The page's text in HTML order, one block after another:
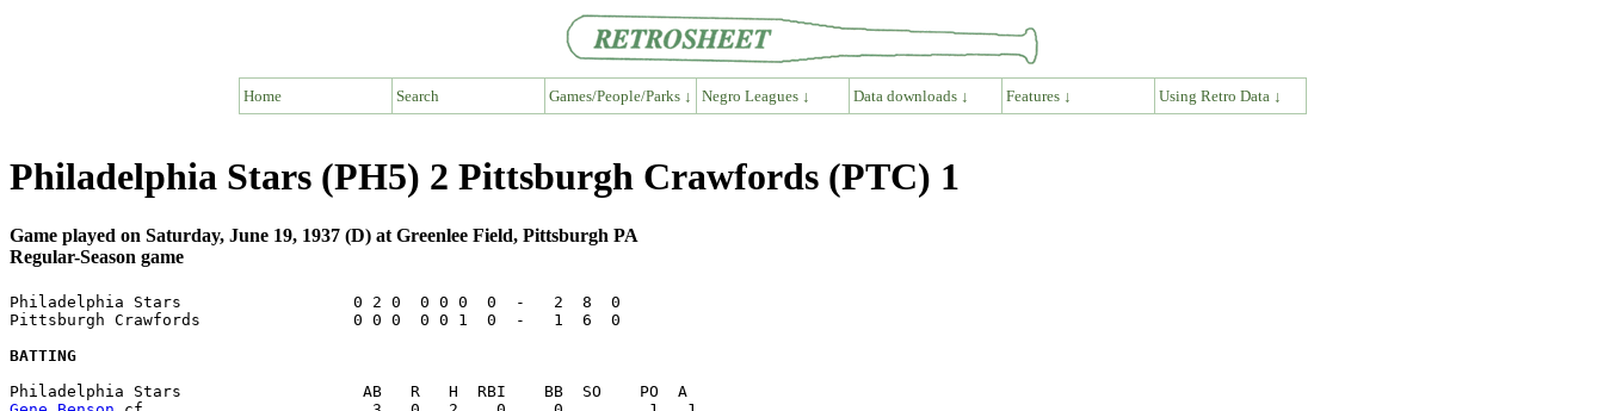
Home Search Games/People/Parks ↓ Negro Leagues ↓ Data downloads ↓ Features ↓ Using Retro Data ↓
Philadelphia Stars (PH5) 2 Pittsburgh Crawfords (PTC) 1
Game played on Saturday, June 19, 1937 (D) at Greenlee Field, Pittsburgh PA
Regular-Season game
Philadelphia Stars                  0 2 0  0 0 0  0  -   2  8  0
Pittsburgh Crawfords                0 0 0  0 0 1  0  -   1  6  0
BATTING